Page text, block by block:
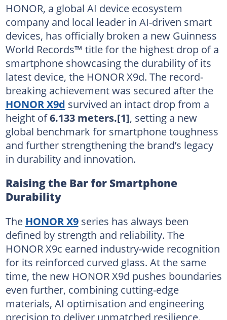
HONOR, a global AI device ecosystem
company and local leader in AI-driven smart
devices, has officially broken a new Guinness
World Records™ title for the highest drop of a
smartphone showcasing the durability of its
latest device, the HONOR X9d. The record-
breaking achievement was secured after the
HONOR X9d survived an intact drop from a
height of6.133 meters.[1], setting a new
global benchmark for smartphone toughness
and further strengthening the brand’s legacy
in durability and innovation.
Raising the Bar for Smartphone
Durability
The HONOR X9series has always been
defined by strength and reliability. The
HONOR X9c earned industry-wide recognition
for its reinforced curved glass. At the same
time, the new HONOR X9d pushes boundaries
even further, combining cutting-edge
materials, AI optimisation and engineering
precision to deliver unmatched resilience.